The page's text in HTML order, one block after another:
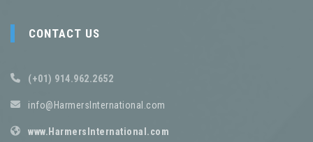
CONTACT US
(+01) 914.962.2652
info@HarmersInternational.com
www.HarmersInternational.com